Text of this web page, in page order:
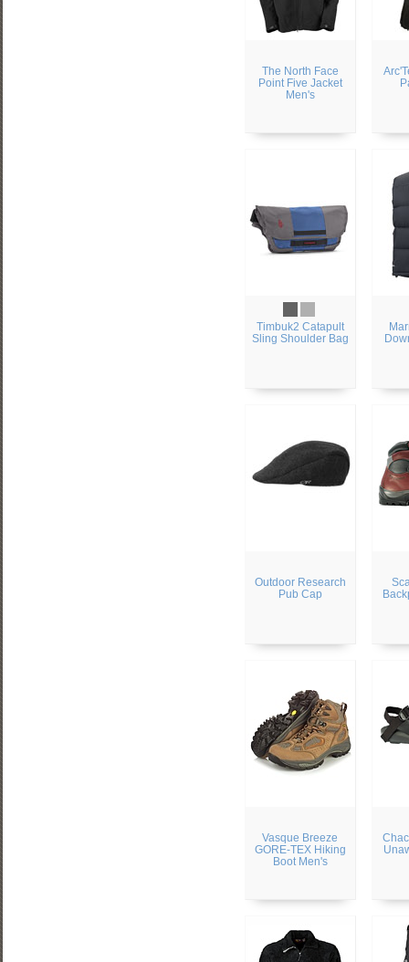
The North Face
Point Five Jacket
Men's
Timbuk2 Catapult
Sling Shoulder Bag
Outdoor Research
Pub Cap
Vasque Breeze
GORE-TEX Hiking
Boot Men's